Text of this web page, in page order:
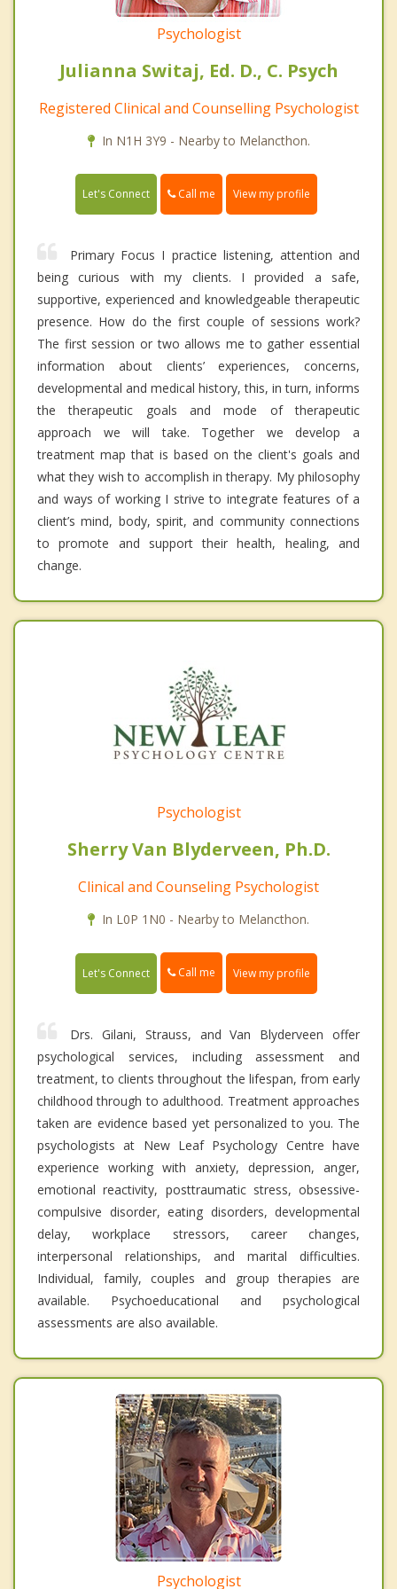
Psychologist
Julianna Switaj, Ed. D., C. Psych
Registered Clinical and Counselling Psychologist
In N1H 3Y9 - Nearby to Melancthon.
Let's Connect Call me View my profile
Primary Focus I practice listening, attention and
being curious with my clients. I provided a safe,
supportive, experienced and knowledgeable therapeutic
presence. How do the first couple of sessions work?
The first session or two allows me to gather essential
information about clients’ experiences, concerns,
developmental and medical history, this, in turn, informs
the therapeutic goals and mode of therapeutic
approach we will take. Together we develop a
treatment map that is based on the client's goals and
what they wish to accomplish in therapy. My philosophy
and ways of working I strive to integrate features of a
client’s mind, body, spirit, and community connections
to promote and support their health, healing, and
change.
Psychologist
Sherry Van Blyderveen, Ph.D.
Clinical and Counseling Psychologist
In L0P 1N0 - Nearby to Melancthon.
Let's Connect Call me View my profile
Drs. Gilani, Strauss, and Van Blyderveen offer
psychological services, including assessment and
treatment, to clients throughout the lifespan, from early
childhood through to adulthood. Treatment approaches
taken are evidence based yet personalized to you. The
psychologists at New Leaf Psychology Centre have
experience working with anxiety, depression, anger,
emotional reactivity, posttraumatic stress, obsessive-
compulsive disorder, eating disorders, developmental
delay, workplace stressors, career changes,
interpersonal relationships, and marital difficulties.
Individual, family, couples and group therapies are
available. Psychoeducational and psychological
assessments are also available.
Psychologist